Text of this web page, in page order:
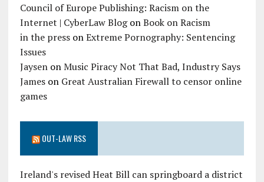
Council of Europe Publishing: Racism on the
Internet | CyberLaw BlogonBook on Racism
in the pressonExtreme Pornography: Sentencing
Issues
JaysenonMusic Piracy Not That Bad, Industry Says
Jameson Great Australian Firewall to censor online
games
OUT-LAW RSS
Ireland's revised Heat Bill can springboard a district